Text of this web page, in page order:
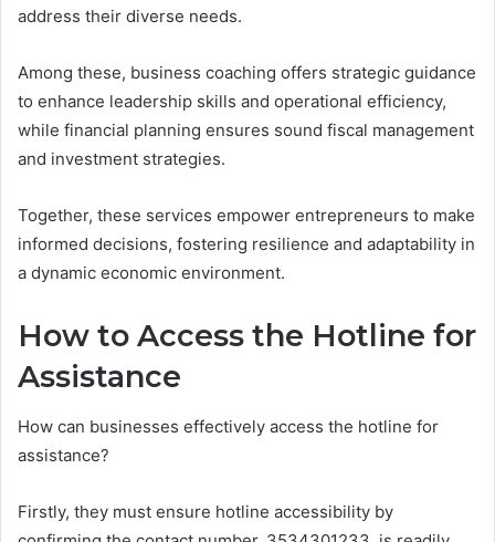
address their diverse needs.
Among these, business coaching offers strategic guidance
to enhance leadership skills and operational efficiency,
while financial planning ensures sound fiscal management
and investment strategies.
Together, these services empower entrepreneurs to make
informed decisions, fostering resilience and adaptability in
a dynamic economic environment.
How to Access the Hotline for
Assistance
How can businesses effectively access the hotline for
assistance?
Firstly, they must ensure hotline accessibility by